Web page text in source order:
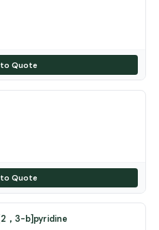
Quote
Quote
，3-b]pyridine